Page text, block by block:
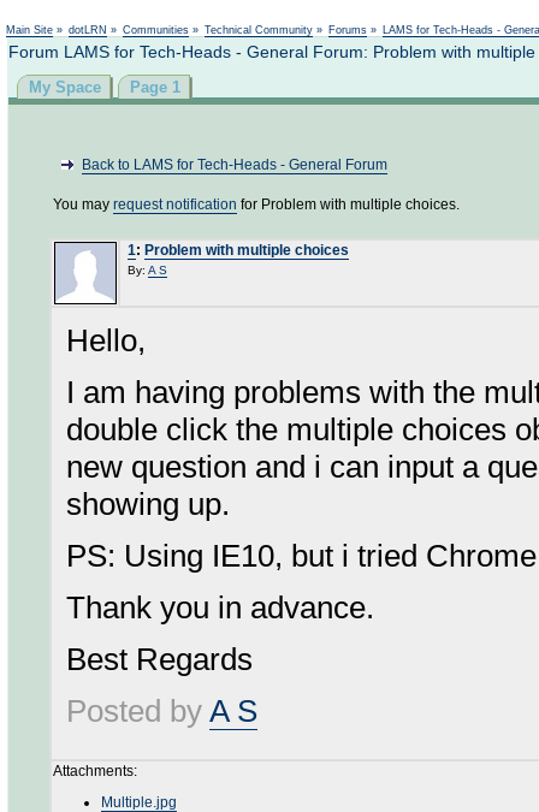
Main Site » dotLRN » Communities » Technical Community » Forums » LAMS for Tech-Heads -
Forum LAMS for Tech-Heads - General Forum: Problem with
My Space Page 1
Back to LAMS for Tech-Heads - General Forum
You may request notification for Problem with multiple choices.
1: Problem with multiple choices
By: A S
Hello,
I am having problems with the
double click the multiple choices
new question and i can input a
showing up.
PS: Using IE10, but i tried
Thank you in advance.
Best Regards
Posted by A S
Attachments:
Multiple.jpg